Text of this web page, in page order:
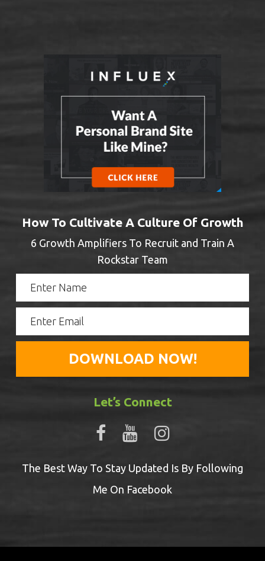
How To Cultivate A Culture Of Growth
6 Growth Amplifiers To Recruit and Train A
Rockstar Team
Let’s Connect
The Best Way To Stay Updated Is By Following
Me On Facebook